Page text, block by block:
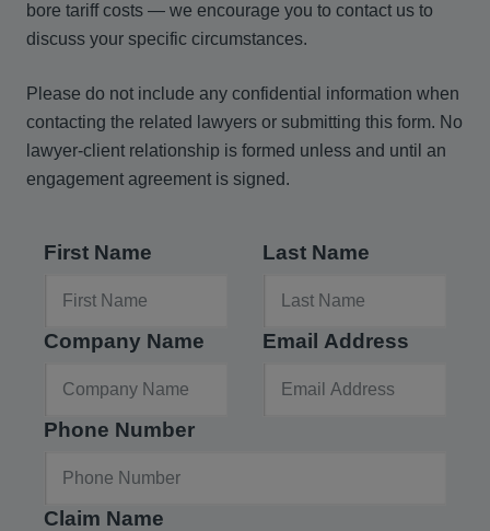
bore tariff costs — we encourage you to contact us to
discuss your specific circumstances.
Please do not include any confidential information when
contacting the related lawyers or submitting this form. No
lawyer-client relationship is formed unless and until an
engagement agreement is signed.
First Name
Company Name
Last Name
Email Address
Phone Number
Claim Name